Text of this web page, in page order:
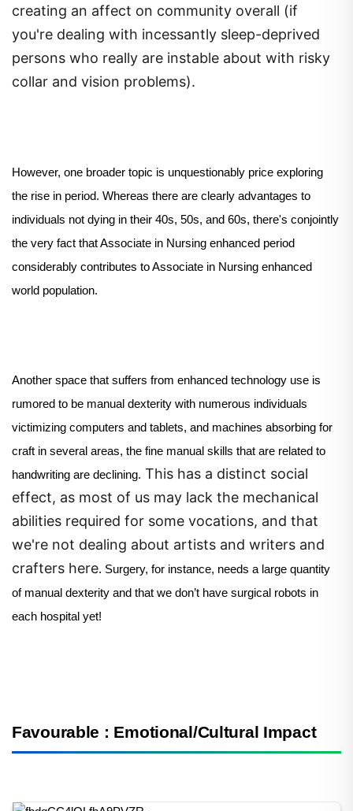
creating an affect on community overall (if
you're dealing with incessantly sleep-deprived
persons who really are instable about with risky
collar and vision problems).
However, one broader topic is unquestionably price exploring
the rise in period. Whereas there are clearly advantages to
individuals not dying in their 40s, 50s, and 60s, there's conjointly
the very fact that Associate in Nursing enhanced period
considerably contributes to Associate in Nursing enhanced
world population.
Another space that suffers from enhanced technology use is
rumored to be manual dexterity with numerous individuals
victimizing computers and tablets, and machines absorbing for
craft in several areas, the fine manual skills that are related to
handwriting are declining. This has a distinct social
effect, as most of us may lack the mechanical
abilities required for some vocations, and that
we're not dealing about artists and writers and
crafters here. Surgery, for instance, needs a large quantity
of manual dexterity and that we don’t have surgical robots in
each hospital yet!
Favourable : Emotional/Cultural Impact